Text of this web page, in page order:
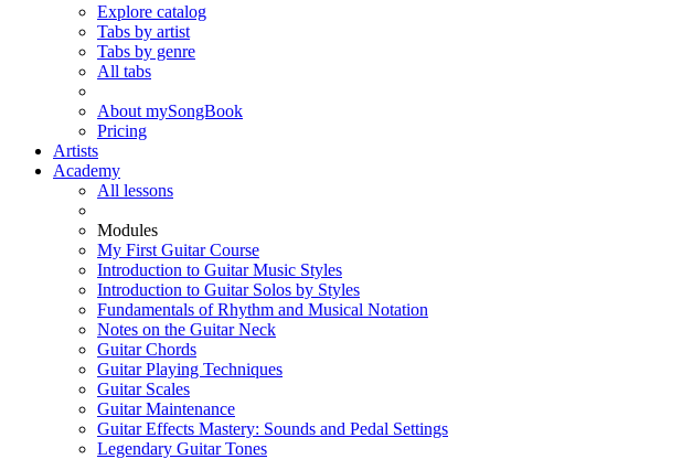
Explore catalog
Tabs by artist
Tabs by genre
All tabs
About mySongBook
Pricing
Artists
Academy
All lessons
Modules
My First Guitar Course
Introduction to Guitar Music Styles
Introduction to Guitar Solos by Styles
Fundamentals of Rhythm and Musical Notation
Notes on the Guitar Neck
Guitar Chords
Guitar Playing Techniques
Guitar Scales
Guitar Maintenance
Guitar Effects Mastery: Sounds and Pedal Settings
Legendary Guitar Tones